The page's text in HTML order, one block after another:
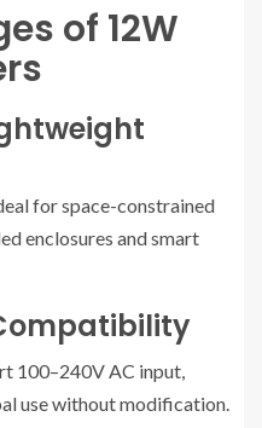
of 12W
for space-constrained
enclosures and smart
100–240V AC input,
use without modification.